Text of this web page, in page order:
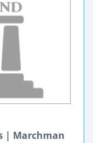
| Marchman